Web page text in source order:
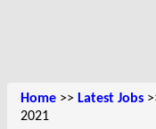
Home >> Latest Jobs
2021